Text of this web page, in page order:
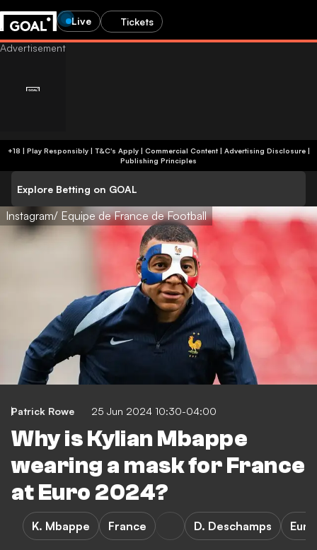
Live Tickets
+18 | Play Responsibly | T&C's Apply | Commercial Content| Advertising Disclosure|
Publishing Principles
Explore Betting on GOAL
Instagram/ Equipe de France de Football
Patrick Rowe 25 Jun 2024 10:30-04:00
Why is Kylian Mbappe
wearing a mask for France
at Euro 2024?
K. Mbappe France D. Deschamps